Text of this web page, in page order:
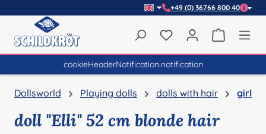
+49 (0) 36766 800 40
You have 0 wishlist
cookieHeaderNotification.notification
Dollsworld Playing dolls dolls with hair girl
doll "Elli" 52 cm blonde hair